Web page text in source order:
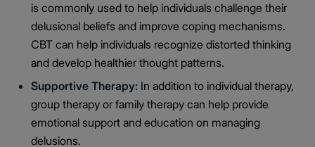
is commonly used to help individuals challenge their
delusional beliefs and improve coping mechanisms.
CBT can help individuals recognize distorted thinking
and develop healthier thought patterns.
Supportive Therapy: In addition to individual therapy,
group therapy or family therapy can help provide
emotional support and education on managing
delusions.